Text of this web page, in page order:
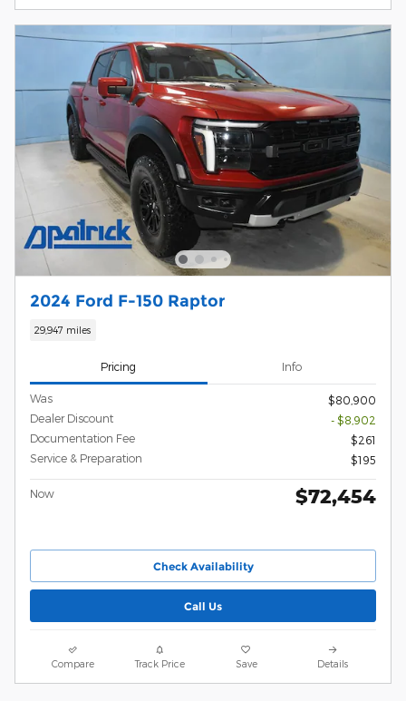
2024 Ford F-150 Raptor
29,947 miles
Pricing Info
Was
$80,900
Dealer Discount
- $8,902
Documentation Fee
$261
Service & Preparation
$195
Now $72,454
Check Availability
Call Us
Compare Track Price Save Details